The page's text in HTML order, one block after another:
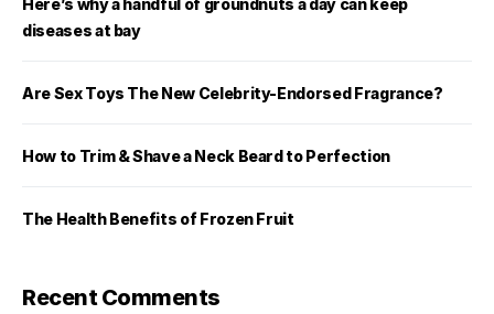
diseases at bay
Are Sex Toys The New Celebrity-Endorsed Fragrance?
How to Trim & Shave a Neck Beard to Perfection
The Health Benefits of Frozen Fruit
Recent Comments